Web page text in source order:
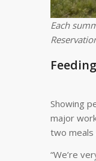
Each
Showing
major
two meals
“We’re